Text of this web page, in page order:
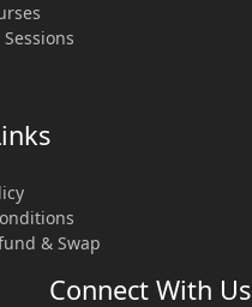
& Swap
Connect With Us